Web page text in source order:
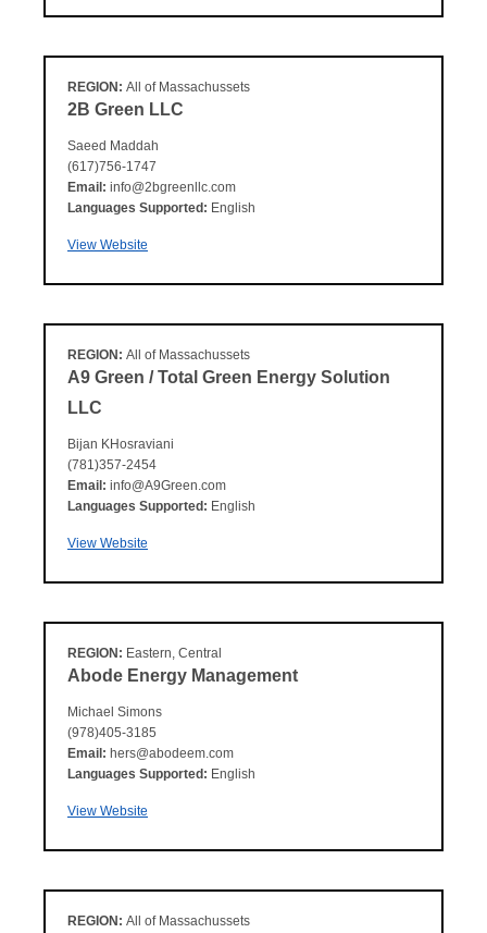
REGION: All of Massachussets
2B Green LLC
Saeed Maddah
(617)756-1747
Email: info@2bgreenllc.com
Languages Supported: English
View Website
REGION: All of Massachussets
A9 Green / Total Green Energy Solution
LLC
Bijan KHosraviani
(781)357-2454
Email: info@A9Green.com
Languages Supported: English
View Website
REGION: Eastern, Central
Abode Energy Management
Michael Simons
(978)405-3185
Email: hers@abodeem.com
Languages Supported: English
View Website
REGION: All of Massachussets